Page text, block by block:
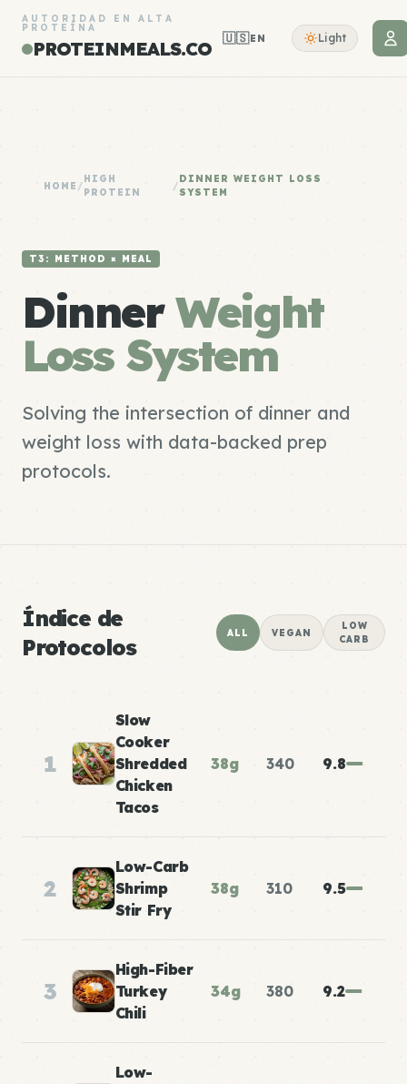
AUTORIDAD EN ALTA
PROTEÍNA
PROTEINMEALS.CO 🇺🇸EN Light
HOME /
HIGH
PROTEIN
/
DINNER WEIGHT LOSS
SYSTEM
T3: METHOD × MEAL
DinnerWeight
Loss System
Solving the intersection of dinner and
weight loss with data-backed prep
protocols.
Índice de
Protocolos
ALL VEGAN
LOW
CARB
1
Slow
Cooker
Shredded
Chicken
Tacos
38g 340 9.8
2
Low-Carb
Shrimp
Stir Fry
38g 310 9.5
3
High-Fiber
Turkey
Chili
34g 380 9.2
Low-